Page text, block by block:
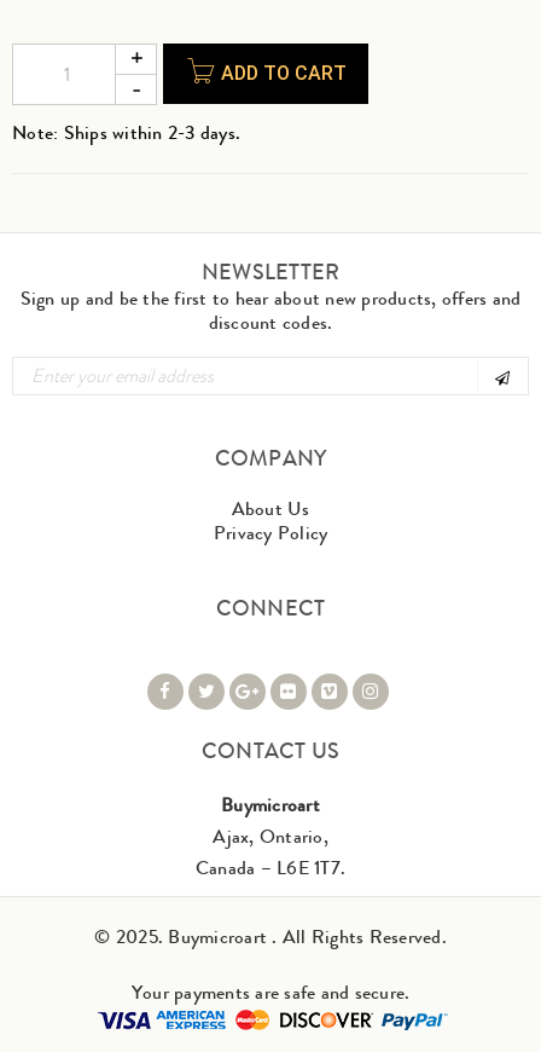
ADD TO CART
Note: Ships within 2-3 days.
NEWSLETTER
Sign up and be the first to hear about new products, offers and
discount codes.
COMPANY
About Us
Privacy Policy
CONNECT
CONTACT US
Buymicroart
Ajax, Ontario,
Canada – L6E 1T7.
© 2025. Buymicroart . All Rights Reserved.
Your payments are safe and secure.